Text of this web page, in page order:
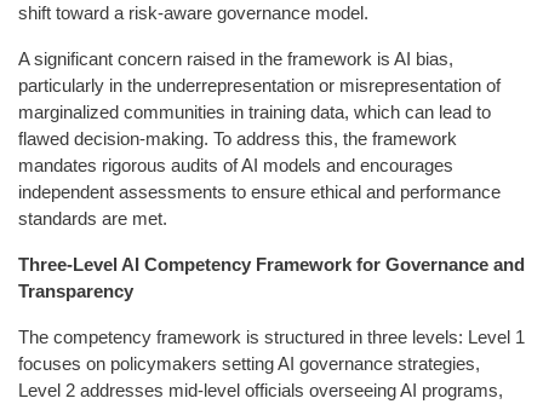
shift toward a risk-aware governance model.
A significant concern raised in the framework is AI bias,
particularly in the underrepresentation or misrepresentation of
marginalized communities in training data, which can lead to
flawed decision-making. To address this, the framework
mandates rigorous audits of AI models and encourages
independent assessments to ensure ethical and performance
standards are met.
Three-Level AI Competency Framework for Governance and
Transparency
The competency framework is structured in three levels: Level 1
focuses on policymakers setting AI governance strategies,
Level 2 addresses mid-level officials overseeing AI programs,